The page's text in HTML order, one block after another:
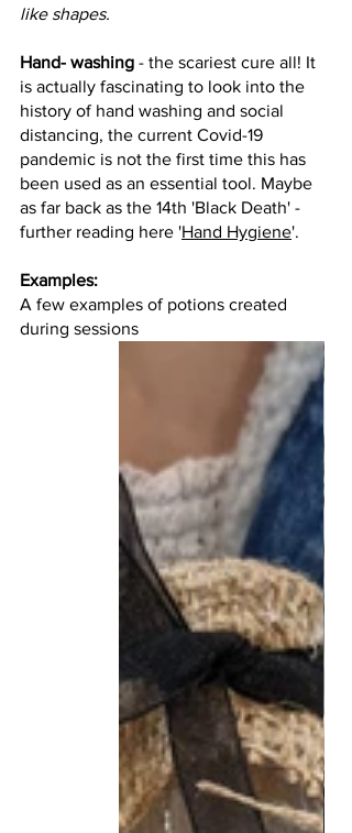
like shapes.
Hand- washing - the scariest cure all! It
is actually fascinating to look into the
history of hand washing and social
distancing, the current Covid-19
pandemic is not the first time this has
been used as an essential tool. Maybe
as far back as the 14th 'Black Death' -
further reading here 'Hand Hygiene'.
Examples:
A few examples of potions created
during sessions